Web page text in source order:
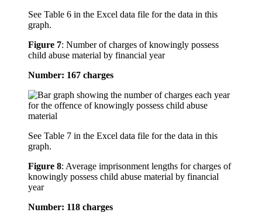
See Table 6 in the Excel data file for the data in this
graph.
Figure 7: Number of charges of knowingly possess
child abuse material by financial year
Number: 167 charges
See Table 7 in the Excel data file for the data in this
graph.
Figure 8: Average imprisonment lengths for charges of
knowingly possess child abuse material by financial
year
Number: 118 charges